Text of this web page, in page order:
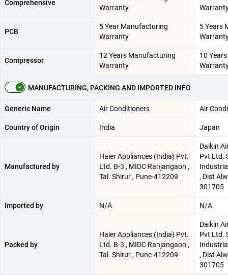
Comprehensive
Warranty
PCB
5 Year Manufacturing
Warranty
5 Years
Compressor
12 Years Manufacturing
Warranty
10
MANUFACTURING, PACKING AND IMPORTED INFO
Generic Name Air Conditioners Air
Country of Origin India Japan
Manufactured by
Haier Appliances (India) Pvt.
Ltd. B-3 , MIDC Ranjangaon ,
Tal. Shirur , Pune-412209
Daikin
Pvt Ltd.
, Dist
301705
Imported by N/A N/A
Packed by
Haier Appliances (India) Pvt.
Ltd. B-3 , MIDC Ranjangaon ,
Tal. Shirur , Pune-412209
Daikin
Pvt Ltd.
, Dist
301705